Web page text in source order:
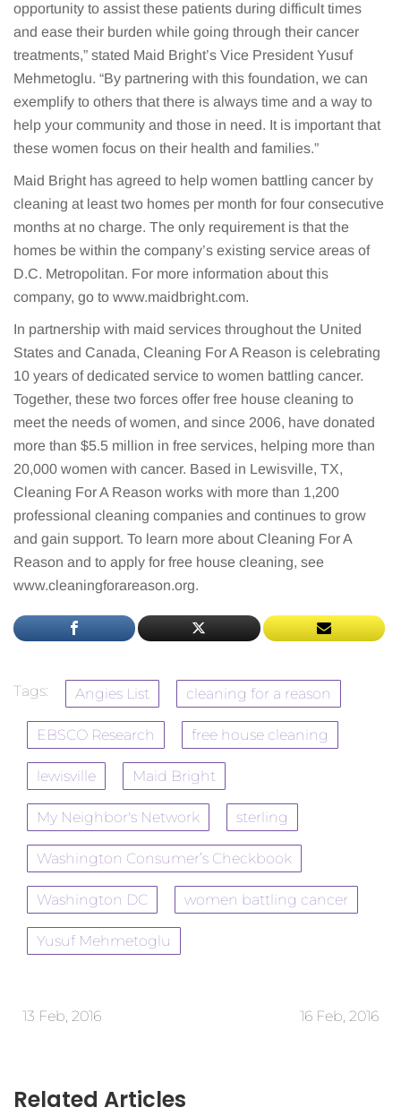
opportunity to assist these patients during difficult times
and ease their burden while going through their cancer
treatments,” stated Maid Bright’s Vice President Yusuf
Mehmetoglu. “By partnering with this foundation, we can
exemplify to others that there is always time and a way to
help your community and those in need. It is important that
these women focus on their health and families.”
Maid Bright has agreed to help women battling cancer by
cleaning at least two homes per month for four consecutive
months at no charge. The only requirement is that the
homes be within the company’s existing service areas of
D.C. Metropolitan. For more information about this
company, go to www.maidbright.com.
In partnership with maid services throughout the United
States and Canada, Cleaning For A Reason is celebrating
10 years of dedicated service to women battling cancer.
Together, these two forces offer free house cleaning to
meet the needs of women, and since 2006, have donated
more than $5.5 million in free services, helping more than
20,000 women with cancer. Based in Lewisville, TX,
Cleaning For A Reason works with more than 1,200
professional cleaning companies and continues to grow
and gain support. To learn more about Cleaning For A
Reason and to apply for free house cleaning, see
www.cleaningforareason.org.
Tags: Angies List cleaning for a reason
EBSCO Research free house cleaning
lewisville Maid Bright
My Neighbor's Network sterling
Washington Consumer’s Checkbook
Washington DC women battling cancer
Yusuf Mehmetoglu
13 Feb, 2016 16 Feb, 2016
Related Articles